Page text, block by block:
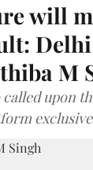
will
M
called upon